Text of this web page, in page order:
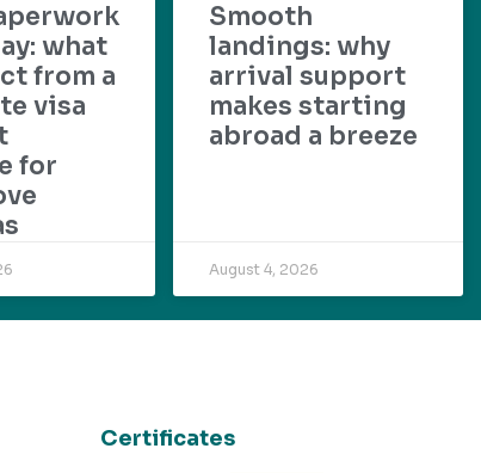
what
from a
visa
for
Smooth
landings: why
arrival support
makes starting
abroad a breeze
August 4, 2026
Certificates